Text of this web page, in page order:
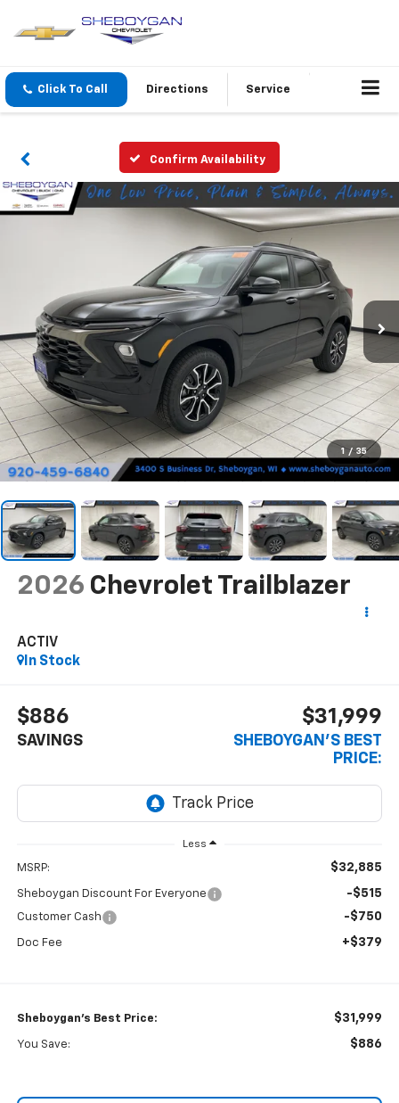
Click To Call Directions Service
Confirm Availability
1 / 35
2026 Chevrolet Trailblazer
ACTIV
In Stock
$886
SAVINGS
$31,999
SHEBOYGAN'S BEST
PRICE:
Less
MSRP: $32,885
Sheboygan Discount For Everyone -$515
Customer Cash -$750
Doc Fee +$379
Sheboygan's Best Price: $31,999
You Save: $886